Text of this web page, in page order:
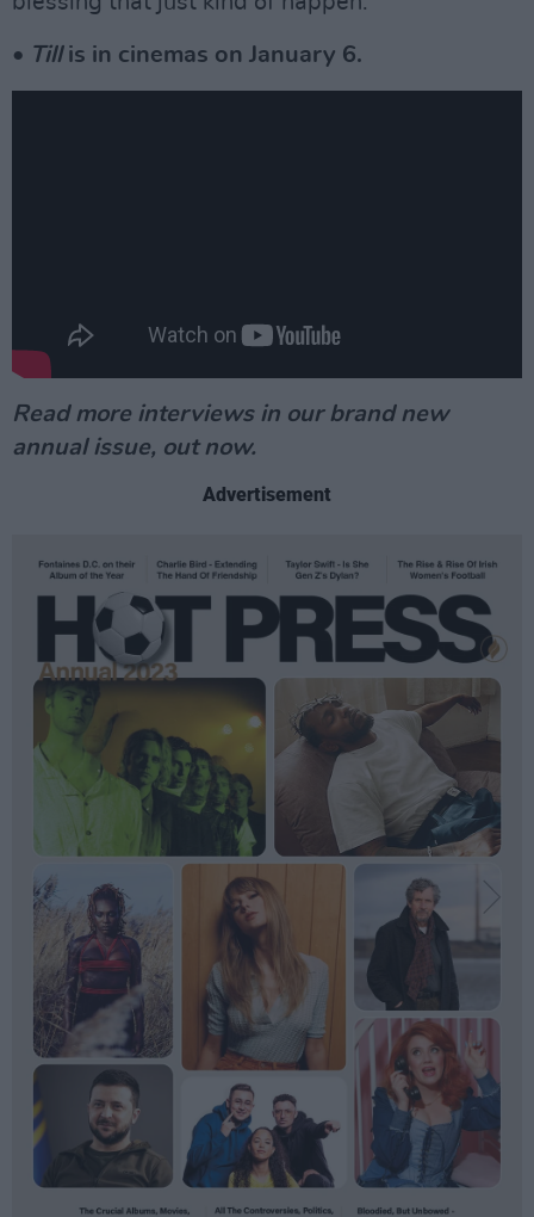
• Tillis in cinemas on January 6.
Read more interviews in our brand new
annual issue, out now.
Advertisement